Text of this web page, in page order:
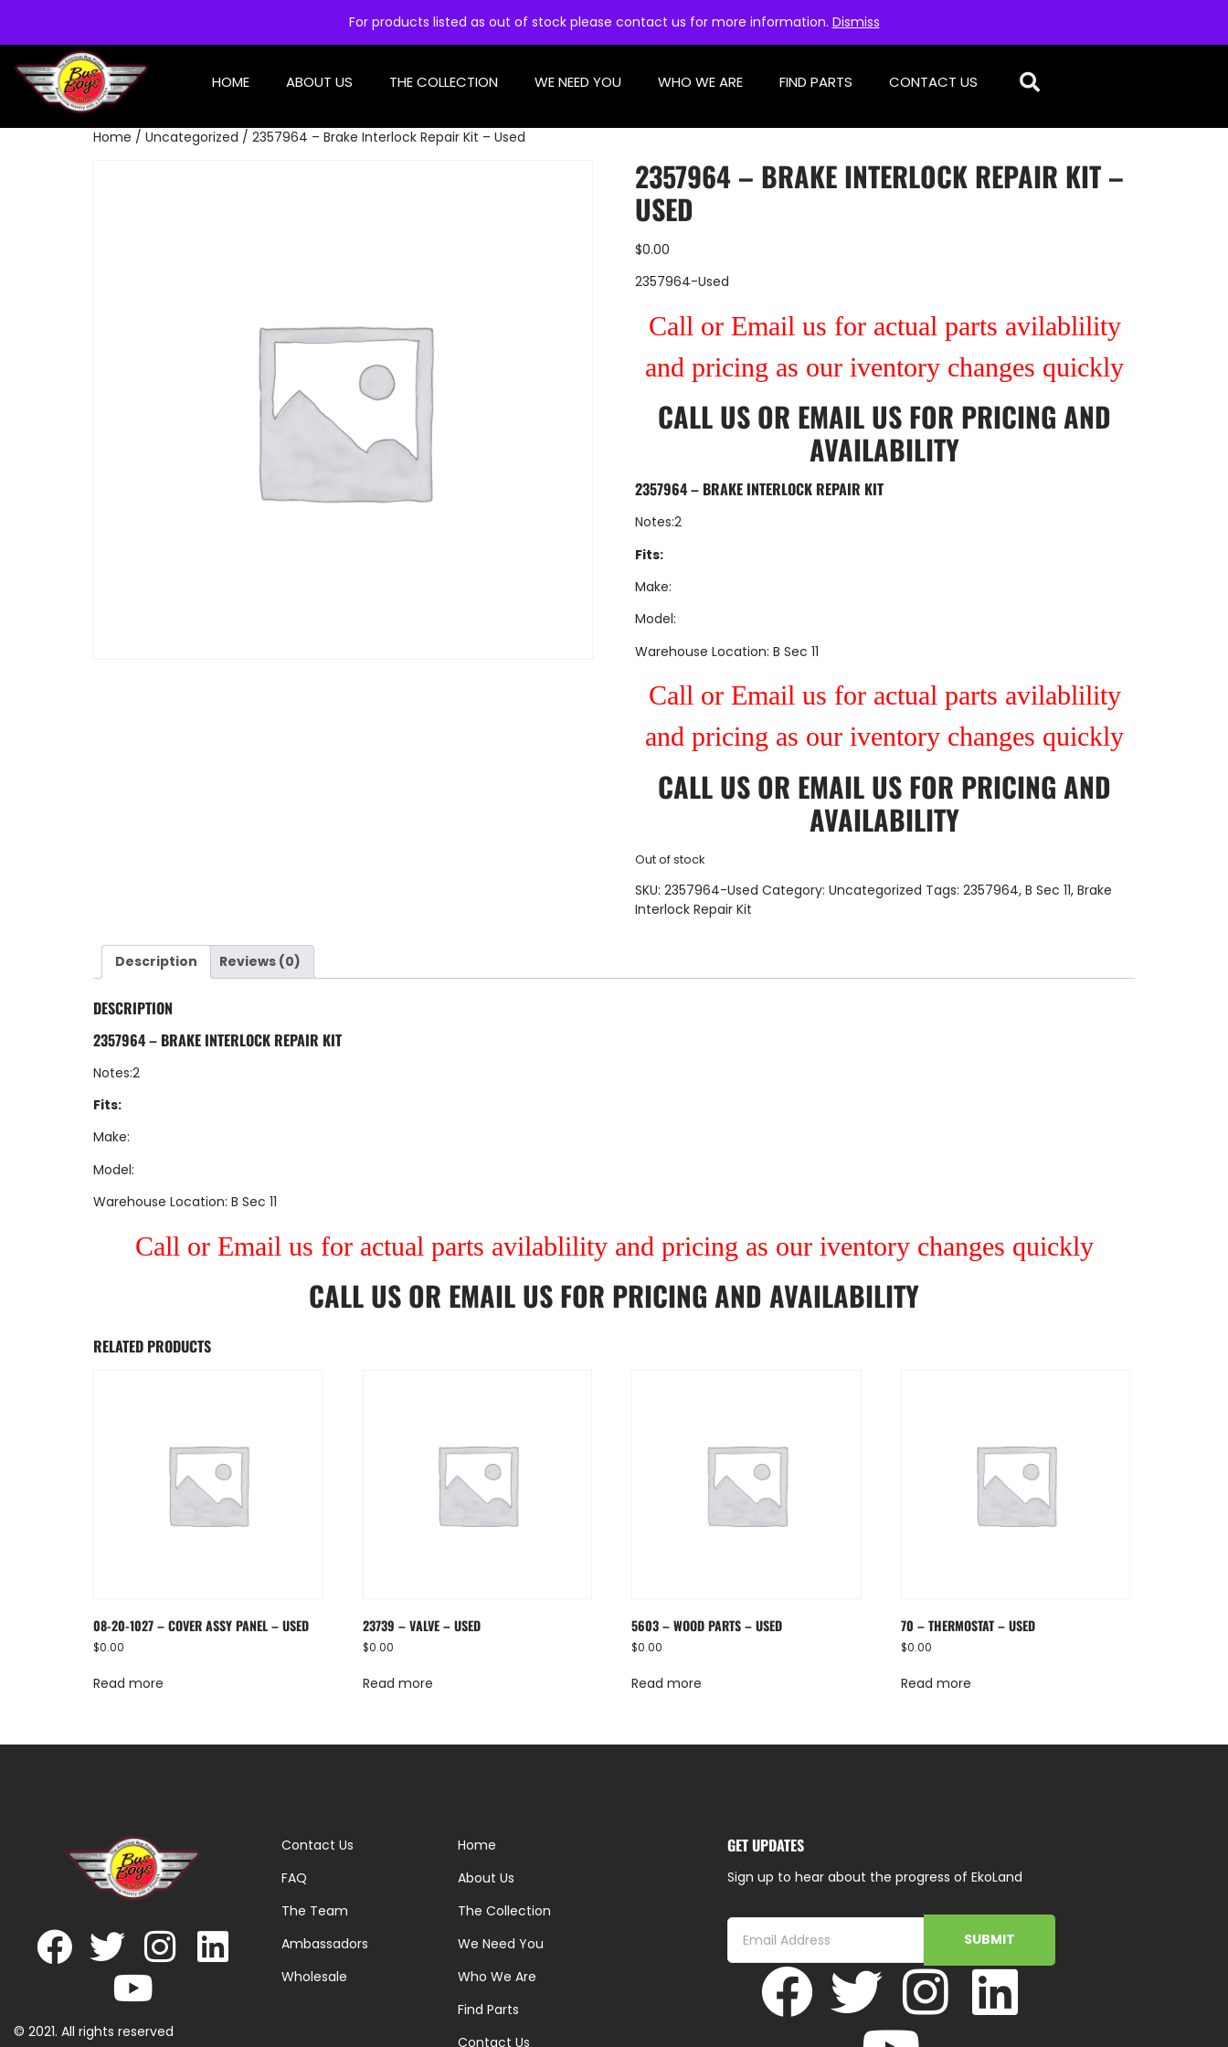
For products listed as out of stock please contact us for more information. Dismiss
HOME ABOUT US THE COLLECTION WE NEED YOU WHO WE ARE FIND PARTS CONTACT US
Home / Uncategorized / 2357964 – Brake Interlock Repair Kit – Used
2357964 – BRAKE INTERLOCK REPAIR KIT –
USED
$0.00
2357964-Used
Call or Email us for actual parts avilablility
and pricing as our iventory changes quickly
CALL US OR EMAIL US FOR PRICING AND
AVAILABILITY
2357964 – BRAKE INTERLOCK REPAIR KIT
Notes:2
Fits:
Make:
Model:
Warehouse Location: B Sec 11
Call or Email us for actual parts avilablility
and pricing as our iventory changes quickly
CALL US OR EMAIL US FOR PRICING AND
AVAILABILITY
Out of stock
SKU: 2357964-Used Category: Uncategorized Tags: 2357964, B Sec 11, Brake
Interlock Repair Kit
Description Reviews (0)
DESCRIPTION
2357964 – BRAKE INTERLOCK REPAIR KIT
Notes:2
Fits:
Make:
Model:
Warehouse Location: B Sec 11
Call or Email us for actual parts avilablility and pricing as our iventory changes quickly
CALL US OR EMAIL US FOR PRICING AND AVAILABILITY
RELATED PRODUCTS
08-20-1027 – COVER ASSY PANEL – USED
$0.00
Read more
23739 – VALVE – USED
$0.00
Read more
5603 – WOOD PARTS – USED
$0.00
Read more
70 – THERMOSTAT – USED
$0.00
Read more
© 2021. All rights reserved
Contact Us
FAQ
The Team
Ambassadors
Wholesale
Home
About Us
The Collection
We Need You
Who We Are
Find Parts
Contact Us
GET UPDATES
Sign up to hear about the progress of EkoLand
SUBMIT